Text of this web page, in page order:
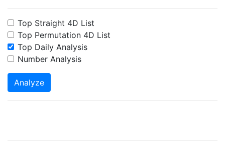
Top Straight 4D List
Top Permutation 4D List
Top Daily Analysis
Number Analysis
Analyze